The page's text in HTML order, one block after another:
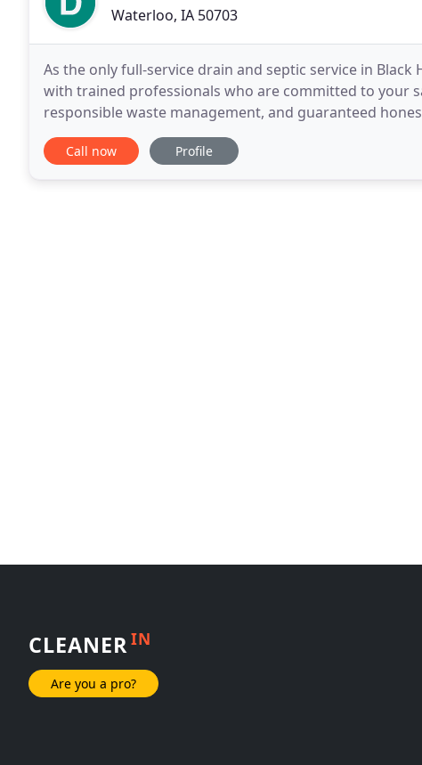
Waterloo, IA 50703
As the only full-service drain and septic service in
with trained professionals who are committed to your
responsible waste management, and guaranteed
bringing outstanding service to the Black Hawk and
Call now Profile
CLEANERIN
Are you a pro?